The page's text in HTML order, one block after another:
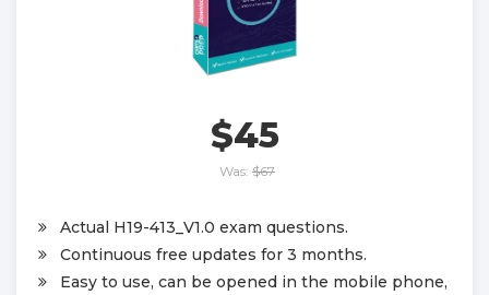
$45
Was: $67
Actual H19-413_V1.0 exam questions.
Continuous free updates for 3 months.
Easy to use, can be opened in the mobile phone,